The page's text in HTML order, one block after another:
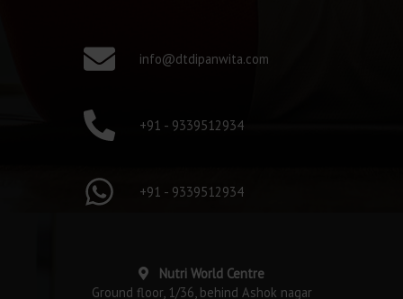
info@dtdipanwita.com
+91 - 9339512934
+91 - 9339512934
Nutri World Centre
Ground floor, 1/36, behind Ashok nagar